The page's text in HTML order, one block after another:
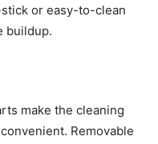
or easy-to-clean
buildup.
make the cleaning
Removable